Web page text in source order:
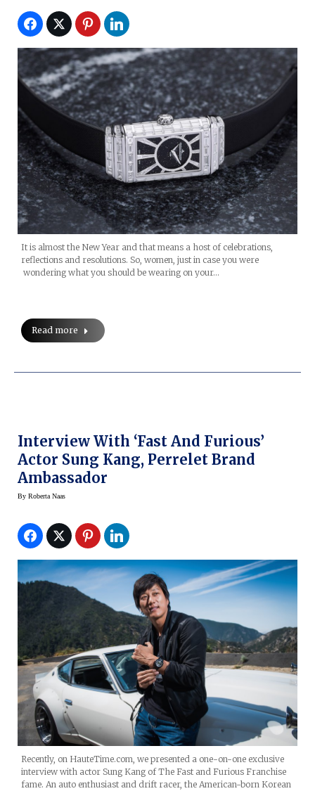
It is almost the New Year and that means a host of celebrations,
reflections and resolutions. So, women, just in case you were
wondering what you should be wearing on your…
Read more
Interview With ‘Fast And Furious’
Actor Sung Kang, Perrelet Brand
Ambassador
By Roberta Naas
Recently, on HauteTime.com, we presented a one-on-one exclusive
interview with actor Sung Kang of The Fast and Furious Franchise
fame. An auto enthusiast and drift racer, the American-born Korean